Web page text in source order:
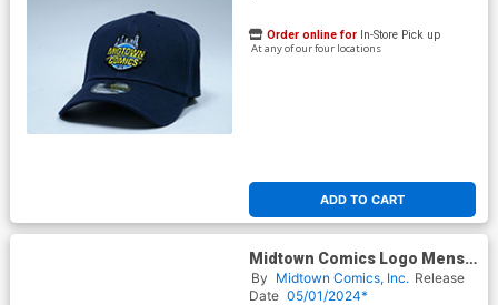
ADD TO CART
Order online for In-Store Pick up
At any of our four locations
Midtown Comics Logo Mens
Deep Navy Flex Fit Cap ML
Powered By New Era
By Midtown Comics, Inc. Release
Date 05/01/2024*